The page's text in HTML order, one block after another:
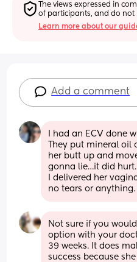
The views expressed in
of participants, and do not
Learn more about our
Add a comment
I had an ECV done
They put mineral
her butt up and
gonna lie…it did
I delivered her
no tears or
Not sure if you
option with your
39 weeks. It does
success because